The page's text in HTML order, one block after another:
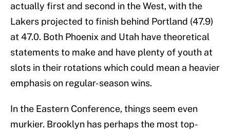
actually first and second in the West, with the
Lakers projected to finish behind Portland (47.9)
at 47.0. Both Phoenix and Utah have theoretical
statements to make and have plenty of youth at
slots in their rotations which could mean a heavier
emphasis on regular-season wins.
In the Eastern Conference, things seem even
murkier. Brooklyn has perhaps the most top-